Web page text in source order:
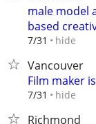
male model
based
7/31 hide
Vancouver
Film maker
7/31 hide
Richmond